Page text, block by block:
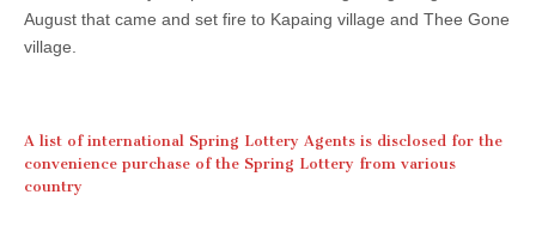
August that came and set fire to Kapaing village and Thee Gone
village.
A list of international Spring Lottery Agents is disclosed for the
convenience purchase of the Spring Lottery from various
country